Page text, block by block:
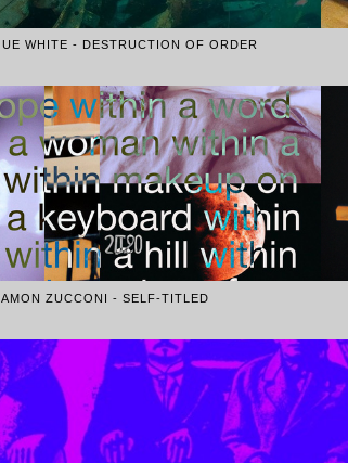
WHITE - DESTRUCTION OF ORDER
ZUCCONI - SELF-TITLED